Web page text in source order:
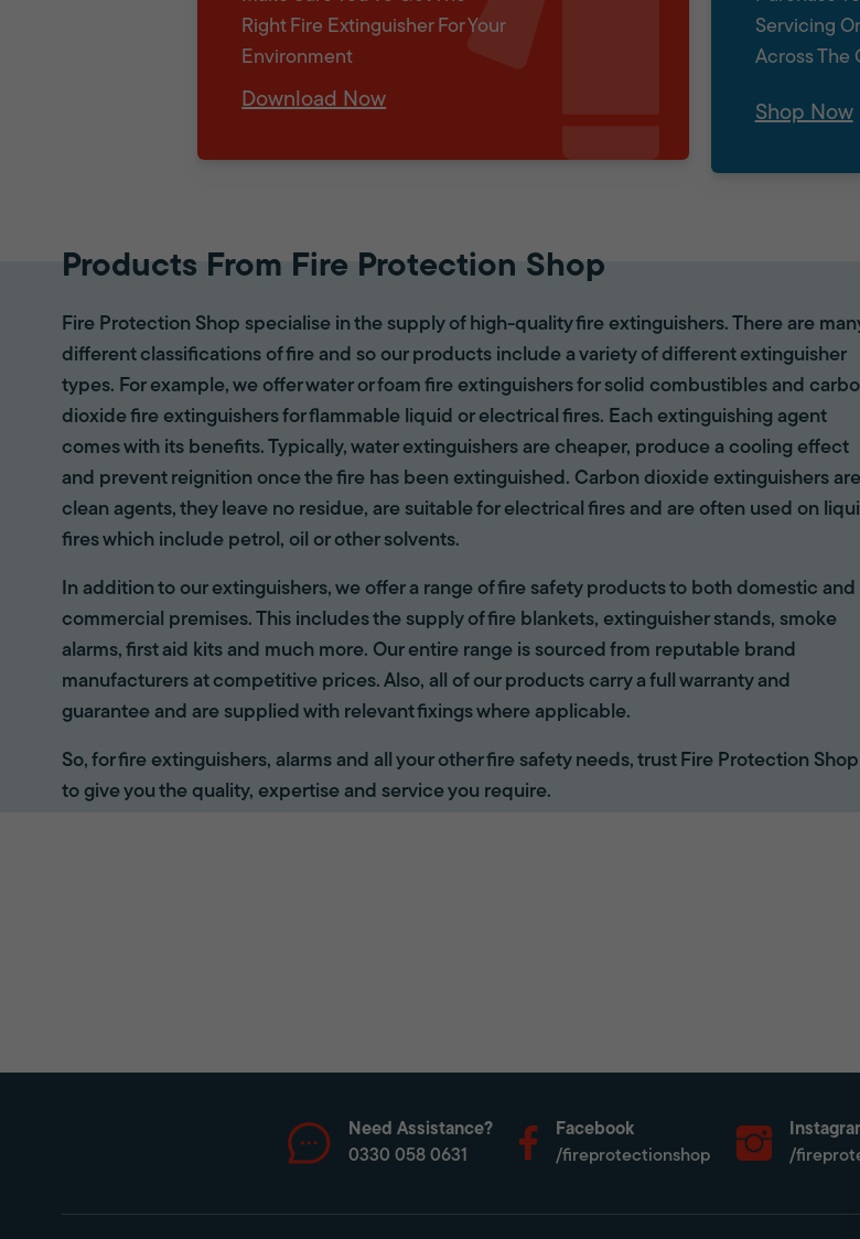
Right Fire Extinguisher For Your
Environment
Download Now
Servicing
Across The
Shop Now
Products From Fire Protection Shop
Fire Protection Shop specialise in the supply of high-quality fire extinguishers. There are
different classifications of fire and so our products include a variety of different extinguisher
types. For example, we offer water or foam fire extinguishers for solid combustibles and
dioxide fire extinguishers for flammable liquid or electrical fires. Each extinguishing agent
comes with its benefits. Typically, water extinguishers are cheaper, produce a cooling effect
and prevent reignition once the fire has been extinguished. Carbon dioxide extinguishers are
clean agents, they leave no residue, are suitable for electrical fires and are often used on
fires which include petrol, oil or other solvents.
In addition to our extinguishers, we offer a range of fire safety products to both domestic and
commercial premises. This includes the supply of fire blankets, extinguisher stands, smoke
alarms, first aid kits and much more. Our entire range is sourced from reputable brand
manufacturers at competitive prices. Also, all of our products carry a full warranty and
guarantee and are supplied with relevant fixings where applicable.
So, for fire extinguishers, alarms and all your other fire safety needs, trust Fire Protection Shop
to give you the quality, expertise and service you require.
Need Assistance?
0330 058 0631
Facebook
/fireprotectionshop
/